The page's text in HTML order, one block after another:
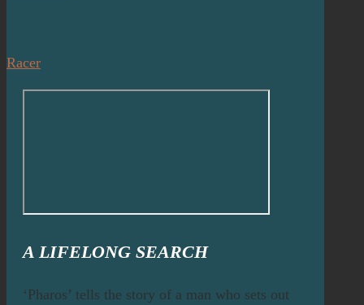
Racer
A LIFELONG SEARCH
‘Pharos’ tells the story of a man who sets out